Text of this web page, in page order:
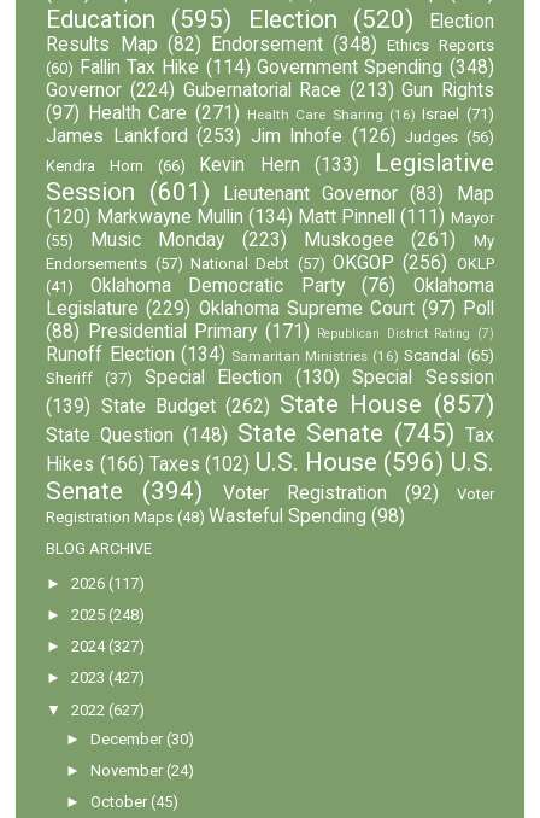
Education (595) Election (520)
Election
Results Map (82) Endorsement (348)
Ethics Reports
(60) Fallin Tax Hike (114) Government Spending (348)
Governor (224) Gubernatorial Race (213) Gun Rights
(97)
Health Care (271) Health Care Sharing (16) Israel (71)
James Lankford (253) Jim Inhofe (126) Judges (56)
Kendra Horn
(66) Kevin Hern (133)
Legislative
Session (601) Lieutenant Governor (83)
Map
(120) Markwayne Mullin (134) Matt Pinnell (111) Mayor
(55)
Music Monday (223) Muskogee (261)
My
Endorsements (57) National Debt (57) OKGOP (256) OKLP
(41)
Oklahoma Democratic Party (76)
Oklahoma
Legislature (229) Oklahoma Supreme Court (97) Poll
(88)
Presidential Primary (171) Republican District Rating (7)
Runoff Election (134) Samaritan Ministries (16) Scandal (65)
Sheriff
(37) Special Election (130)
Special Session
(139) State Budget (262) State House (857)
State Question (148) State Senate (745) Tax
Hikes (166) Taxes (102) U.S. House (596) U.S.
Senate
(394) Voter Registration (92)
Voter
Registration Maps (48) Wasteful Spending (98)
BLOG ARCHIVE
►2026 (117)
►2025 (248)
►2024 (327)
►2023 (427)
▼
2022 (627)
►December (30)
►November (24)
►October (45)